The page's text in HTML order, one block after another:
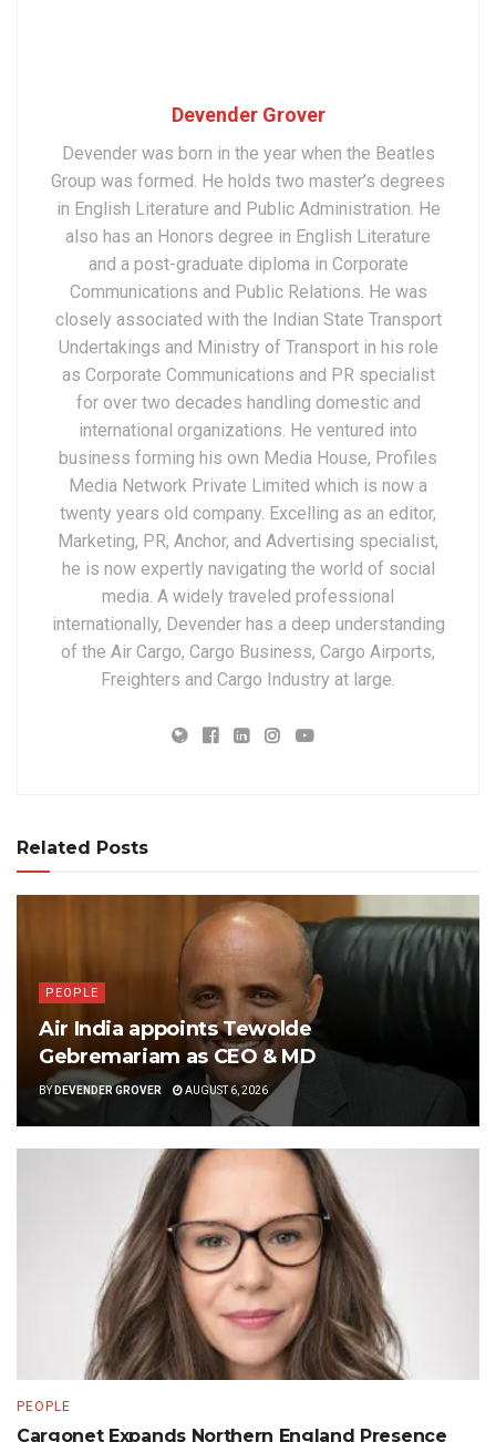
Devender Grover
Devender was born in the year when the Beatles
Group was formed. He holds two master’s degrees
in English Literature and Public Administration. He
also has an Honors degree in English Literature
and a post-graduate diploma in Corporate
Communications and Public Relations. He was
closely associated with the Indian State Transport
Undertakings and Ministry of Transport in his role
as Corporate Communications and PR specialist
for over two decades handling domestic and
international organizations. He ventured into
business forming his own Media House, Profiles
Media Network Private Limited which is now a
twenty years old company. Excelling as an editor,
Marketing, PR, Anchor, and Advertising specialist,
he is now expertly navigating the world of social
media. A widely traveled professional
internationally, Devender has a deep understanding
of the Air Cargo, Cargo Business, Cargo Airports,
Freighters and Cargo Industry at large.
Related Posts
PEOPLE
Air India appoints Tewolde
Gebremariam as CEO & MD
BY DEVENDER GROVER AUGUST 6, 2026
PEOPLE
Cargonet Expands Northern England Presence